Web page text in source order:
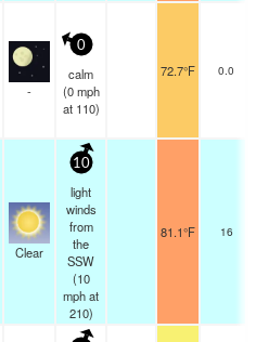
-
0
calm
(0 mph
at 110)
72.7°F 0.0
Clear
10
light
winds
from
the
SSW
(10
mphat
210)
81.1°F 16